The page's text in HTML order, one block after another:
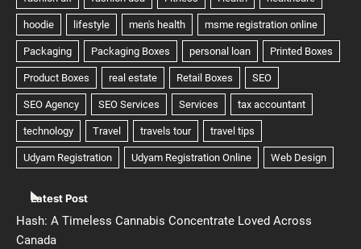
Latest Post
Hash: A Timeless Cannabis Concentrate Loved Across
Canada